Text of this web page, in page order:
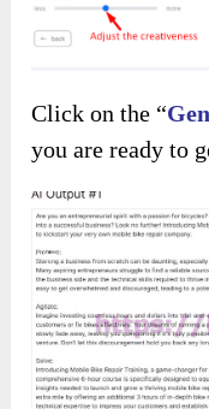
Click on the “
you are ready to